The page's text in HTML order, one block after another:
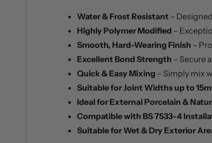
Water & Frost Resistant –
Highly Polymer Modified –
Smooth, Hard-Wearing Finish –
Excellent Bond Strength – Secure
Quick & Easy Mixing – Simply mix
Suitable for Joint Widths up to
Ideal for External Porcelain &
Compatible with BS 7533-4
Suitable for Wet & Dry Exterior